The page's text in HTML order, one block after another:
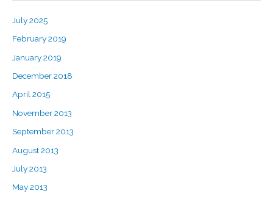
July 2025
February 2019
January 2019
December 2018
April 2015
November 2013
September 2013
August 2013
July 2013
May 2013